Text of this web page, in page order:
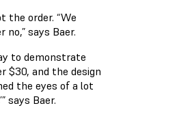
the order. “We
says Baer.
to demonstrate
$30, and the design
the eyes of a lot
says Baer.